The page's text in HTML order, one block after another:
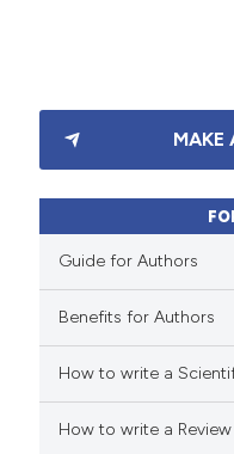
Citing Publications
Supporting
Mentioning
how this article has been
scite.ai
shows how a scientific paper
MAKE
Guide for Authors
Benefits for Authors
How to write a
How to write a